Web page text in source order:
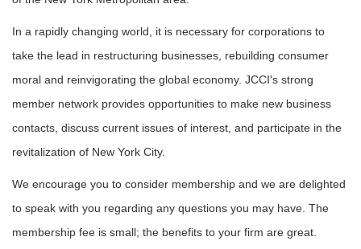
In a rapidly changing world, it is necessary for corporations to
take the lead in restructuring businesses, rebuilding consumer
moral and reinvigorating the global economy. JCCI's strong
member network provides opportunities to make new business
contacts, discuss current issues of interest, and participate in the
revitalization of New York City.
We encourage you to consider membership and we are delighted
to speak with you regarding any questions you may have. The
membership fee is small; the benefits to your firm are great.